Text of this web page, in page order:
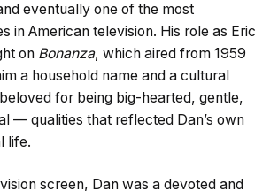
eventually one of the most
in American television. His role as Eric
on Bonanza, which aired from 1959
a household name and a cultural
for being big-hearted, gentle,
— qualities that reflected Dan’s own
life.
screen, Dan was a devoted and